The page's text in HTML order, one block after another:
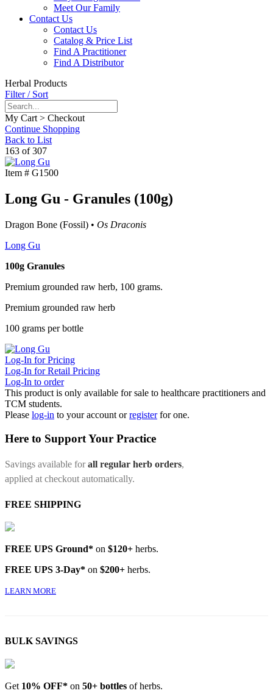
Meet Our Family
Contact Us
Contact Us
Catalog & Price List
Find A Practitioner
Find A Distributor
Herbal Products
Filter / Sort
My Cart > Checkout
Continue Shopping
Back to List
163 of 307
Item # G1500
Long Gu - Granules (100g)
Dragon Bone (Fossil) • Os Draconis
Long Gu
100g Granules
Premium grounded raw herb, 100 grams.
Premium grounded raw herb
100 grams per bottle
Log-In for Pricing
Log-In for Retail Pricing
Log-In to order
This product is only available for sale to healthcare practitioners and
TCM students.
Please log-in to your account orregister for one.
Here to Support Your Practice
Savings available forall regular herb orders,
applied at checkout automatically.
FREE SHIPPING
FREE UPS Ground* on $120+ herbs.
FREE UPS 3-Day* on $200+ herbs.
LEARN MORE
BULK SAVINGS
Get 10% OFF* on 50+ bottles of herbs.